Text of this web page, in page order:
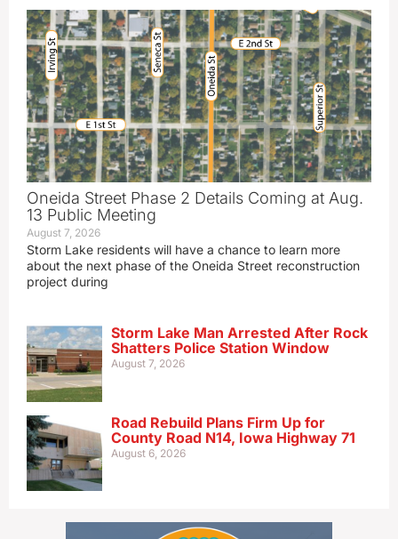
Oneida Street Phase 2 Details Coming at Aug.
13 Public Meeting
August 7, 2026
Storm Lake residents will have a chance to learn more
about the next phase of the Oneida Street reconstruction
project during
Storm Lake Man Arrested After Rock
Shatters Police Station Window
August 7, 2026
Road Rebuild Plans Firm Up for
County Road N14, Iowa Highway 71
August 6, 2026